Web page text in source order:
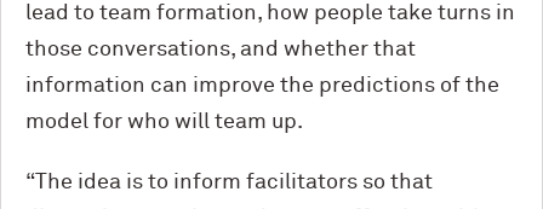
lead to team formation, how people take turns in
those conversations, and whether that
information can improve the predictions of the
model for who will team up.
“The idea is to inform facilitators so that